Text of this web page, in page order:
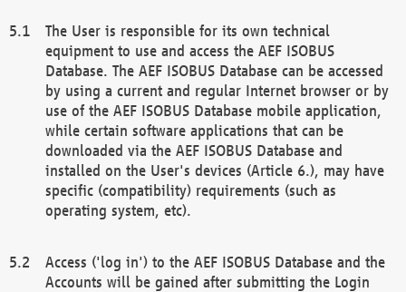
The User is responsible for its own technical
equipment to use and access the AEF ISOBUS
Database. The AEF ISOBUS Database can be accessed
by using a current and regular Internet browser or by
use of the AEF ISOBUS Database mobile application,
while certain software applications that can be
downloaded via the AEF ISOBUS Database and
installed on the User's devices (Article 6.), may have
specific (compatibility) requirements (such as
operating system, etc).
Access ('log in') to the AEF ISOBUS Database and the
Accounts will be gained after submitting the Login